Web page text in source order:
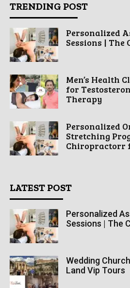
TRENDING POST
Personalized
Sessions |
Men’s Health
for
Therapy
Personalized
Stretching
Chiropractorr
LATEST POST
Personalized
Sessions | The
Wedding
Land Vip Tours